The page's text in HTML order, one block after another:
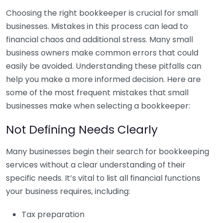
Choosing the right bookkeeper is crucial for small
businesses. Mistakes in this process can lead to
financial chaos and additional stress. Many small
business owners make common errors that could
easily be avoided. Understanding these pitfalls can
help you make a more informed decision. Here are
some of the most frequent mistakes that small
businesses make when selecting a bookkeeper:
Not Defining Needs Clearly
Many businesses begin their search for bookkeeping
services without a clear understanding of their
specific needs. It’s vital to list all financial functions
your business requires, including:
Tax preparation